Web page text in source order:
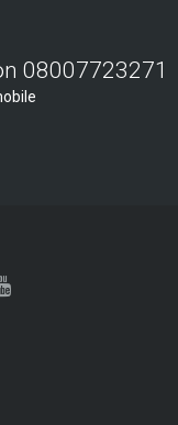
08007723271